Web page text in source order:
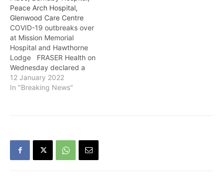
Peace Arch Hospital,
Glenwood Care Centre
COVID-19 outbreaks over
at Mission Memorial
Hospital and Hawthorne
Lodge FRASER Health on
Wednesday declared a
COVID-19 outbreak over
at Mission Memorial
Fraser Health declared a
COVID-19 outbreak at
12 January 2022
In "Breaking News"